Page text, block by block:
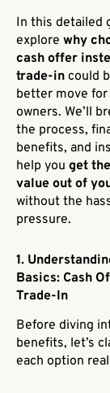
In this detailed
explore why
cash offer
trade-in could
better move for
owners. We’ll
the process,
benefits, and
help you get
value out of
without the
pressure.
1.
Basics: Cash
Trade-In
Before diving
benefits, let’s
each option